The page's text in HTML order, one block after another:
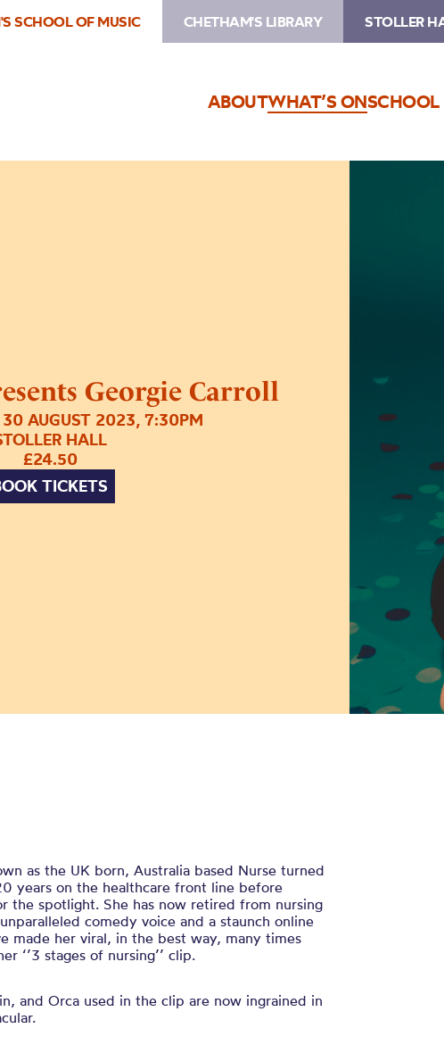
SCHOOL OF MUSIC CHETHAM'S LIBRARY STOLLER
ABOUTWHAT’S ONSCHOOL
Georgie Carroll
30 AUGUST 2023, 7:30PM
HALL
£24.50
TICKETS
as the UK born, Australia based Nurse turned
years on the healthcare front line before
the spotlight. She has now retired from nursing
comedy voice and a staunch online
made her viral, in the best way, many times
‘’3 stages of nursing’’ clip.
and Orca used in the clip are now ingrained in